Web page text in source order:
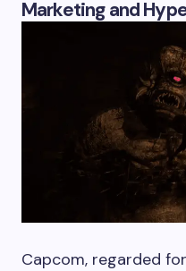
Marketing and
Capcom, regarded